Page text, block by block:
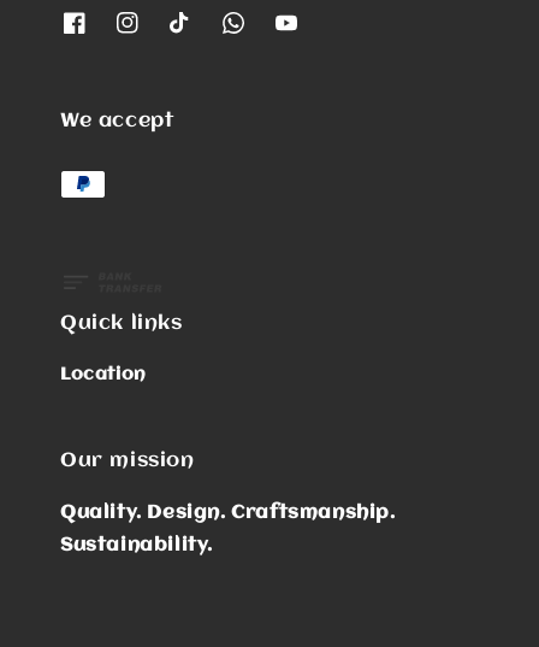
We accept
Quick links
Location
Our mission
Quality. Design. Craftsmanship.
Sustainability.